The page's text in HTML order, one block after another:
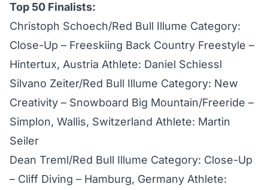
Top 50 Finalists:
Christoph Schoech/Red Bull Illume Category:
Close-Up – Freeskiing Back Country Freestyle –
Hintertux, Austria Athlete: Daniel Schiessl
Silvano Zeiter/Red Bull Illume Category: New
Creativity – Snowboard Big Mountain/Freeride –
Simplon, Wallis, Switzerland Athlete: Martin
Seiler
Dean Treml/Red Bull Illume Category: Close-Up
– Cliff Diving – Hamburg, Germany Athlete: